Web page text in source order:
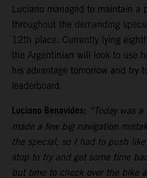
Luciano managed to maintain
throughout the demanding
12th place. Currently lying
the Argentinian will look to use
his advantage tomorrow and try
leaderboard.
Luciano Benavides: “Today was
made a few big navigation
the special, so I had to push
stop to try and get some time
but time to check over the bike